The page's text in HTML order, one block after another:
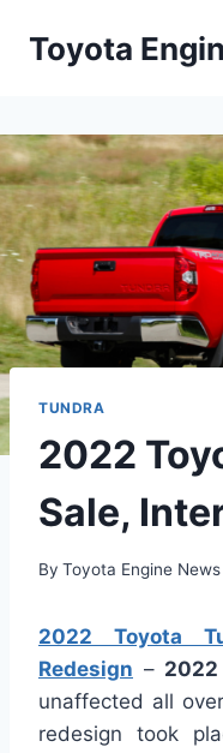
Toyota
TUNDRA
2022
Sale,
By Toyota Engine News
2022 Toyota
Redesign – 2022
unaffected all
redesign took